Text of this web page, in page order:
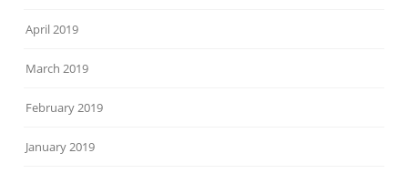
April 2019
March 2019
February 2019
January 2019